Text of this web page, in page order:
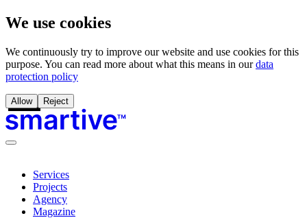
We use cookies
We continuously try to improve our website and use cookies for this
purpose. You can read more about what this means in our data
protection policy
Allow Reject
Services
Projects
Agency
Magazine